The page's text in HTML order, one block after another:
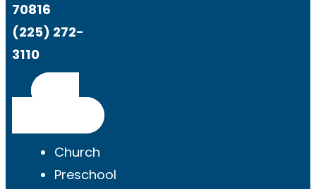
70816
(225) 272-
3110
Church
Preschool